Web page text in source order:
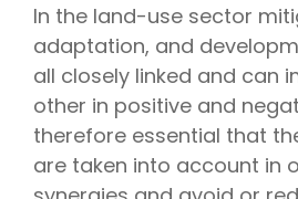
In the land-use sector
adaptation, and
all closely linked and can
other in positive and
therefore essential that
are taken into account in